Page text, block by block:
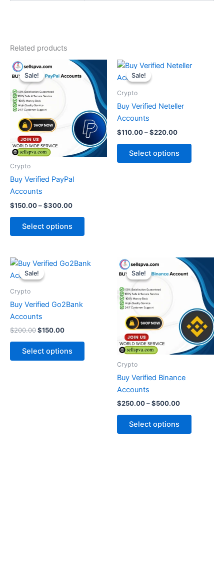
Related products
Sale!
Sale!
Crypto
Buy Verified PayPal
Accounts
$150.00–$300.00
Price
range:
$150.00
through
$300.00
Select options
This
product
has
multiple
variants.
The
options
may
page
Sale!
Sale!
Crypto
Buy Verified Neteller
Accounts
$110.00–$220.00
Price
range:
Select options
This
be
Sale!
Sale!
Crypto
Buy Verified Go2Bank
Accounts
$200.00
Original
price
was:
$150.00
Current
Select options
This
be
Sale!
Sale!
Crypto
Buy Verified Binance
Accounts
$250.00–$500.00
Price
range:
$250.00
through
$500.00
Select options
This
product
has
multiple
variants.
The
options
may
page